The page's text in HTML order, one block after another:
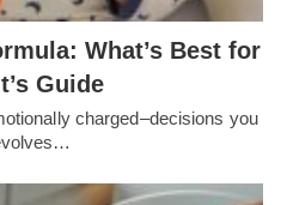
What’s Best for
Guide
charged–decisions you